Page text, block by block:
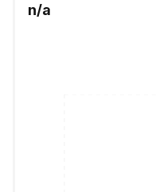
n/a